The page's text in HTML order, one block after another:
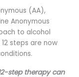
(AA),
Anonymous
to alcohol
12 steps are now
step therapy can